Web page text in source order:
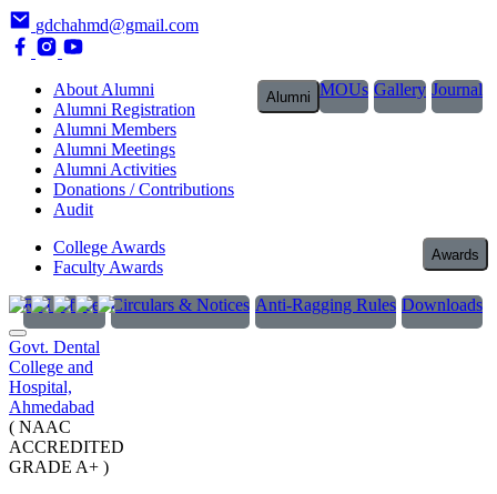
gdchahmd@gmail.com
Journal
Gallery
MOUs
Alumni
About Alumni
Alumni Registration
Alumni Members
Alumni Meetings
Alumni Activities
Donations / Contributions
Audit
Awards
College Awards
Faculty Awards
Downloads
Anti-Ragging Rules
Circulars & Notices
RTI Officer
Govt. Dental
College and
Hospital,
Ahmedabad
( NAAC
ACCREDITED
GRADE A+ )